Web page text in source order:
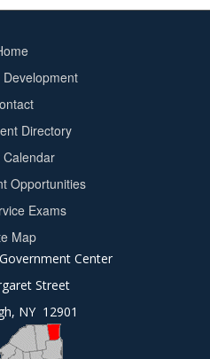
Development
Directory
Calendar
Opportunities
Exams
Map
Center
Street
NY 12901